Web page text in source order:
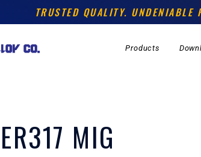
TRUSTED QUALITY. UNDENIABLE
Products
ER317 MIG